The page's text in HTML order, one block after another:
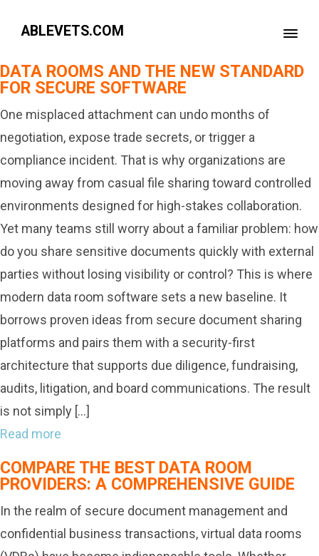
ABLEVETS.COM
DATA ROOMS AND THE NEW STANDARD
FOR SECURE SOFTWARE
One misplaced attachment can undo months of
negotiation, expose trade secrets, or trigger a
compliance incident. That is why organizations are
moving away from casual file sharing toward controlled
environments designed for high-stakes collaboration.
Yet many teams still worry about a familiar problem: how
do you share sensitive documents quickly with external
parties without losing visibility or control? This is where
modern data room software sets a new baseline. It
borrows proven ideas from secure document sharing
platforms and pairs them with a security-first
architecture that supports due diligence, fundraising,
audits, litigation, and board communications. The result
is not simply […]
Read more
COMPARE THE BEST DATA ROOM
PROVIDERS: A COMPREHENSIVE GUIDE
In the realm of secure document management and
confidential business transactions, virtual data rooms